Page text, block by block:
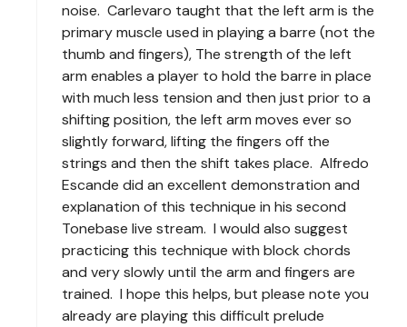
noise. Carlevaro taught that the left arm is the
primary muscle used in playing a barre (not the
thumb and fingers), The strength of the left
arm enables a player to hold the barre in place
with much less tension and then just prior to a
shifting position, the left arm moves ever so
slightly forward, lifting the fingers off the
strings and then the shift takes place. Alfredo
Escande did an excellent demonstration and
explanation of this technique in his second
Tonebase live stream. I would also suggest
practicing this technique with block chords
and very slowly until the arm and fingers are
trained. I hope this helps, but please note you
already are playing this difficult prelude